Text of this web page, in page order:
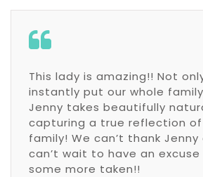
This lady is amazing!! Not
instantly put our whole
Jenny takes beautifully
capturing a true reflection of
family! We can’t thank Jenny
can’t wait to have an
some more taken!!